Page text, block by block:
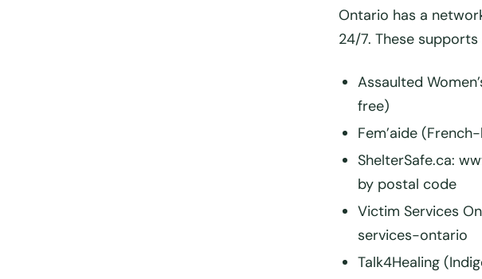
Ontario has a
24/7. These
Assaulted
free)
Fem’aide
ShelterSafe.ca:
by postal code
Victim Services
services-ontario
Talk4Healing